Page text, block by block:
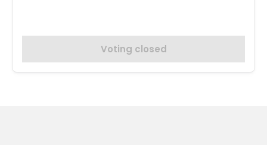
Voting closed